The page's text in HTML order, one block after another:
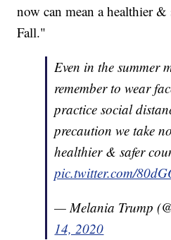
now can mean a healthier
Fall."
Even in the summer
remember to wear
practice social
precaution we take
healthier & safer
pic.twitter.com/
— Melania Trump
14, 2020